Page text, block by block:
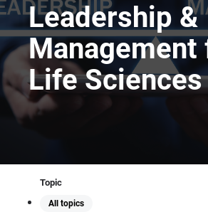
Leadership &
Management
Life Sciences
Topic
All topics